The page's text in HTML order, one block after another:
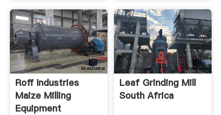
Roff Industries
Maize Milling
Equipment
Leaf Grinding Mill
South Africa